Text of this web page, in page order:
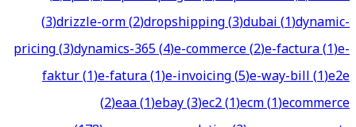
(3)drizzle-orm(2)dropshipping(3)dubai(1)dynamic-
pricing(3)dynamics-365(4)e-commerce(2)e-factura(1)e-
faktur(1)e-fatura(1)e-invoicing(5)e-way-bill(1)e2e
(2)eaa(1)ebay(3)ec2(1)ecm(1)ecommerce